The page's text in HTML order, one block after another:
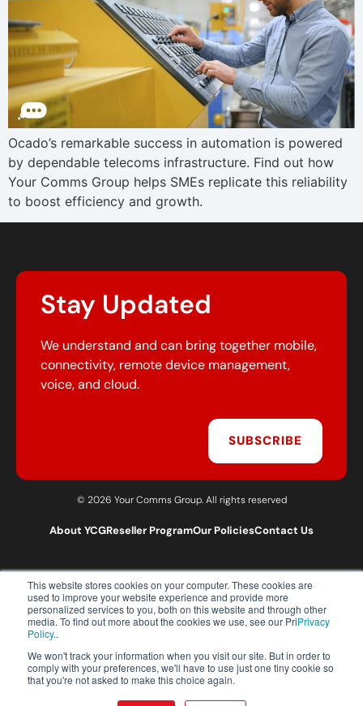
This website stores cookies on your computer. These cookies are
used to improve your website experience and provide more
personalized services to you, both on this website and through other
media. To find out more about the cookies we use, see our PriPrivacy
Policy..
We won't track your information when you visit our site. But in order to
comply with your preferences, we'll have to use just one tiny cookie so
that you're not asked to make this choice again.
Ocado’s remarkable success in automation is powered
by dependable telecoms infrastructure. Find out how
Your Comms Group helps SMEs replicate this reliability
to boost efficiency and growth.
Stay Updated
We understand and can bring together mobile,
connectivity, remote device management,
voice, and cloud.
SUBSCRIBE
© 2026 Your Comms Group. All rights reserved
About YCGReseller ProgramOur PoliciesContact Us
T:0203 301 1460
E:sales@yourcommsgroup.com
Customer Support:cs@yourcommsgroup.com